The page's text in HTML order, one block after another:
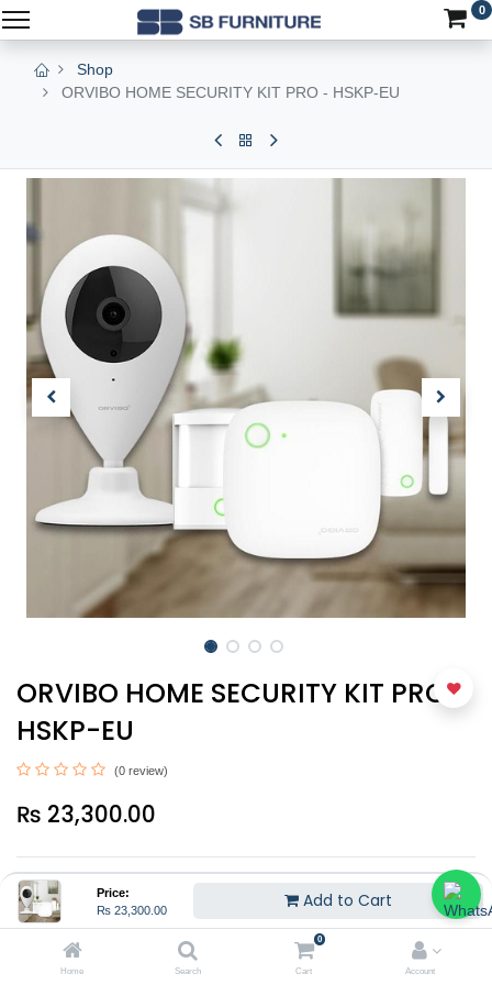
Price:
₨ 23,300.00 Add to Cart
Home Search
0
Cart Account
0
Shop
ORVIBO HOME SECURITY KIT PRO - HSKP-EU
ORVIBO HOME SECURITY KIT PRO -
HSKP-EU
(0 review)
₨ 23,300.00
Add to Cart